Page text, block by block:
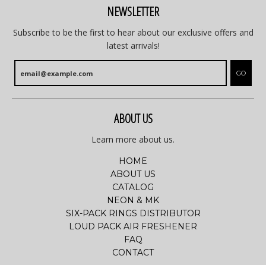
NEWSLETTER
Subscribe to be the first to hear about our exclusive offers and
latest arrivals!
GO
ABOUT US
Learn more about us.
HOME
ABOUT US
CATALOG
NEON & MK
SIX-PACK RINGS DISTRIBUTOR
LOUD PACK AIR FRESHENER
FAQ
CONTACT